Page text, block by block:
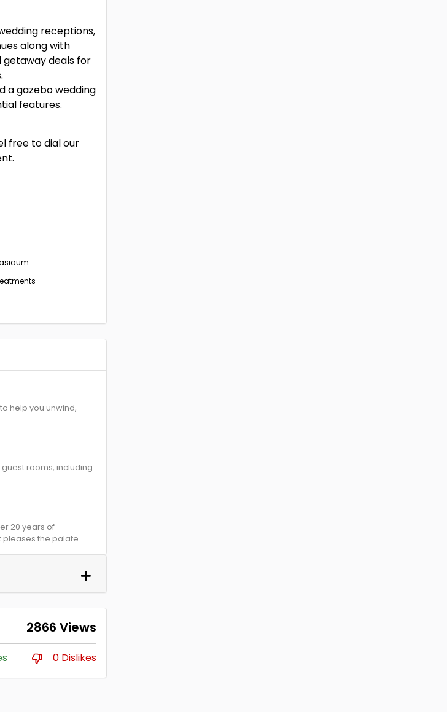
receptions,
along with
getaway deals for
a gazebo wedding
features.
free to dial our
help you unwind,
rooms, including
20 years of
pleases the palate.
2866 Views
0 Dislikes